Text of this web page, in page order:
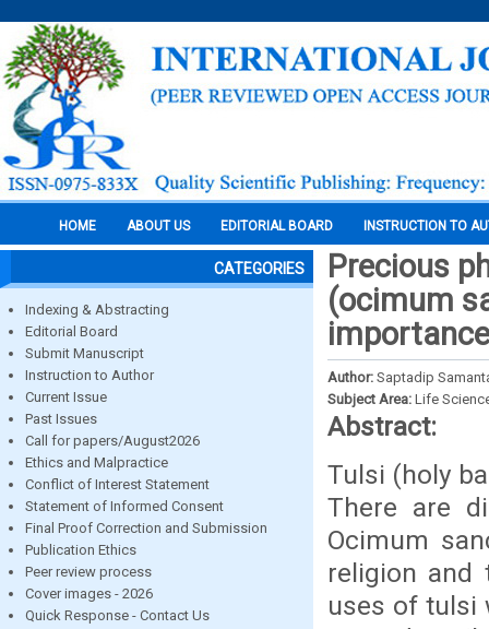
HOME ABOUT US EDITORIAL BOARD INSTRUCTION TO
CATEGORIES
Indexing & Abstracting
Editorial Board
Submit Manuscript
Instruction to Author
Current Issue
Past Issues
Call for papers/August2026
Ethics and Malpractice
Conflict of Interest Statement
Statement of Informed Consent
Final Proof Correction and Submission
Publication Ethics
Peer review process
Cover images - 2026
Quick Response - Contact Us
Precious
(ocimum
importance
Author: Saptadip
Subject Area: Life
Abstract:
Tulsi (holy
There are
Ocimum
religion and
uses of tulsi